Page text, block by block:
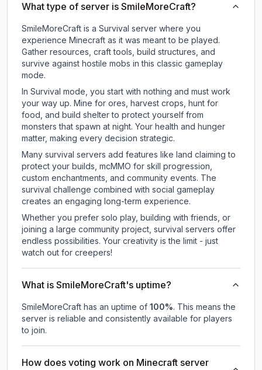
What type of server is SmileMoreCraft?
SmileMoreCraft is a Survival server where you
experience Minecraft as it was meant to be played.
Gather resources, craft tools, build structures, and
survive against hostile mobs in this classic gameplay
mode.
In Survival mode, you start with nothing and must work
your way up. Mine for ores, harvest crops, hunt for
food, and build shelter to protect yourself from
monsters that spawn at night. Your health and hunger
matter, making every decision strategic.
Many survival servers add features like land claiming to
protect your builds, mcMMO for skill progression,
custom enchantments, and community events. The
survival challenge combined with social gameplay
creates an engaging long-term experience.
Whether you prefer solo play, building with friends, or
joining a large community project, survival servers offer
endless possibilities. Your creativity is the limit - just
watch out for creepers!
What is SmileMoreCraft's uptime?
SmileMoreCraft has an uptime of 100%. This means the
server is reliable and consistently available for players
to join.
How does voting work on Minecraft server